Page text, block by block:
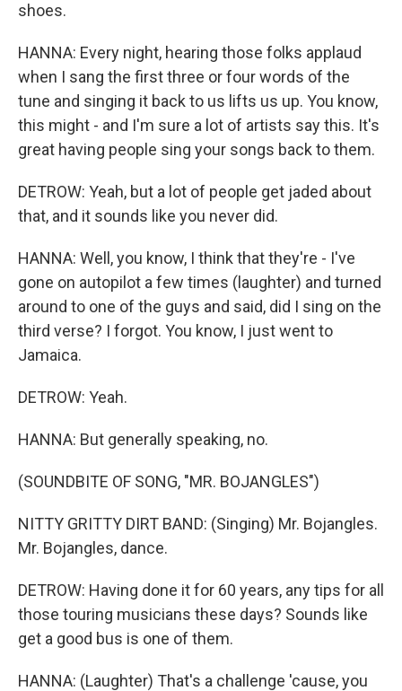
shoes.
HANNA: Every night, hearing those folks applaud
when I sang the first three or four words of the
tune and singing it back to us lifts us up. You know,
this might - and I'm sure a lot of artists say this. It's
great having people sing your songs back to them.
DETROW: Yeah, but a lot of people get jaded about
that, and it sounds like you never did.
HANNA: Well, you know, I think that they're - I've
gone on autopilot a few times (laughter) and turned
around to one of the guys and said, did I sing on the
third verse? I forgot. You know, I just went to
Jamaica.
DETROW: Yeah.
HANNA: But generally speaking, no.
(SOUNDBITE OF SONG, "MR. BOJANGLES")
NITTY GRITTY DIRT BAND: (Singing) Mr. Bojangles.
Mr. Bojangles, dance.
DETROW: Having done it for 60 years, any tips for all
those touring musicians these days? Sounds like
get a good bus is one of them.
HANNA: (Laughter) That's a challenge 'cause, you